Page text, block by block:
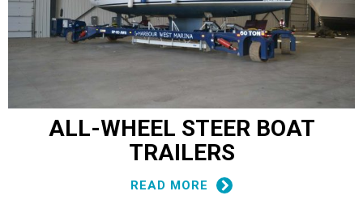
ALL-WHEEL STEER BOAT
TRAILERS
READ MORE